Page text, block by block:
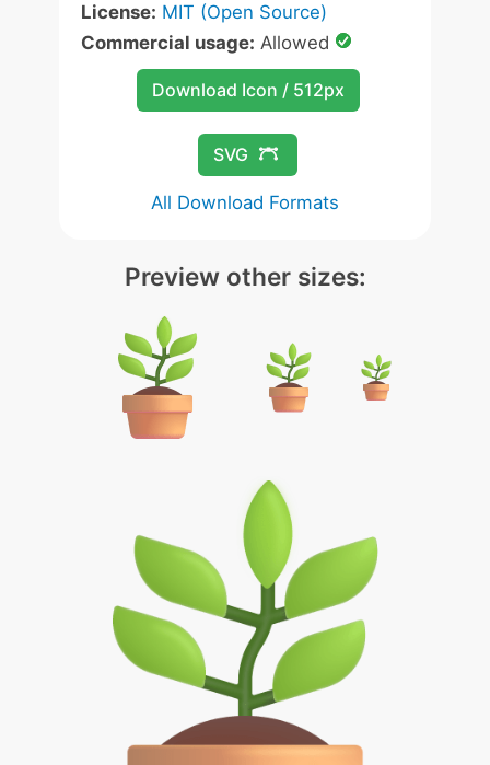
License: MIT (Open Source)
Commercial usage: Allowed
Download Icon / 512px
SVG
All Download Formats
Preview other sizes: